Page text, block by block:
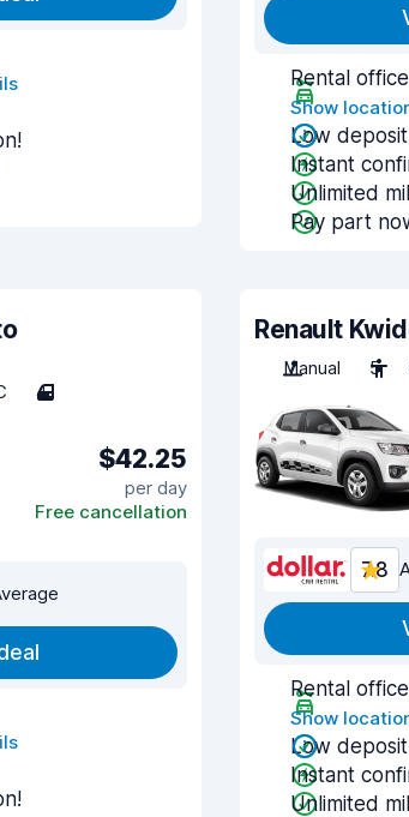
Rental office
Show
Low deposit
Instant
Unlimited
Pay part
4
$42.25
per day
Free cancellation
Renault Kwid
Manual
5
7.8
Rental office
Show
Low deposit
Instant
Unlimited